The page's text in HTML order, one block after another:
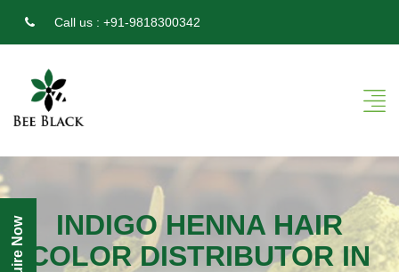
Call us : +91-9818300342
INDIGO HENNA HAIR
COLOR DISTRIBUTOR IN